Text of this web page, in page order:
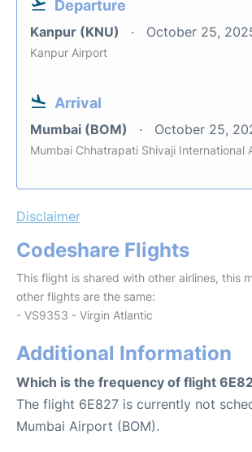
Departure
Kanpur (KNU) October 25,
Kanpur Airport
Arrival
Mumbai (BOM) October 25,
Mumbai Chhatrapati Shivaji International
Disclaimer
Codeshare Flights
This flight is shared with other airlines, this
other flights are the same:
- VS9353 - Virgin Atlantic
Additional Information
Which is the frequency of flight
The flight 6E827 is currently not
Mumbai Airport (BOM).